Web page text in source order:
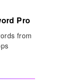
Pro
from